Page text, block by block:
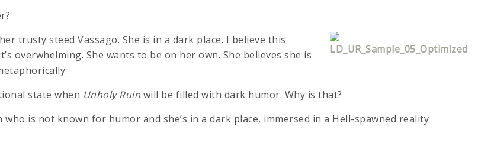
trusty steed Vassago. She is in a dark place. I believe this
overwhelming. She wants to be on her own. She believes she is
state when Unholy Ruin will be filled with dark humor. Why is that?
is not known for humor and she’s in a dark place, immersed in a Hell-spawned reality